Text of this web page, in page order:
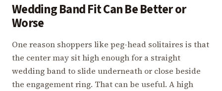
Wedding Band Fit Can Be Better or
Worse
One reason shoppers like peg-head solitaires is that
the center may sit high enough for a straight
wedding band to slide underneath or close beside
the engagement ring. That can be useful. A high